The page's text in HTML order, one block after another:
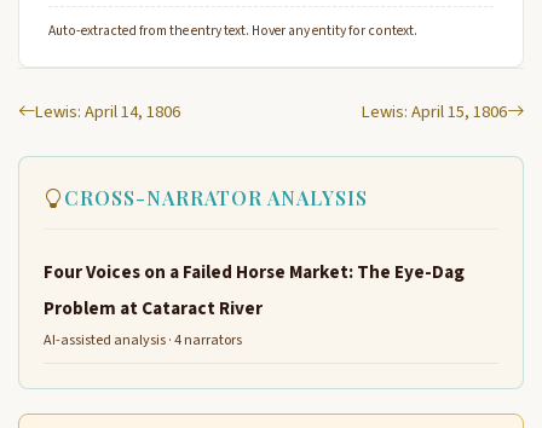
Auto-extracted from the entry text. Hover any entity for context.
Lewis: April 14, 1806 Lewis: April 15, 1806
CROSS-NARRATOR ANALYSIS
Four Voices on a Failed Horse Market: The Eye-Dag
Problem at Cataract River
AI-assisted analysis · 4 narrators